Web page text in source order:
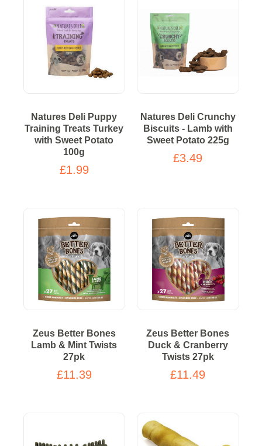
Natures Deli Puppy
Training Treats Turkey
with Sweet Potato
100g
£1.99
Natures Deli Crunchy
Biscuits - Lamb with
Sweet Potato 225g
£3.49
Zeus Better Bones
Lamb & Mint Twists
27pk
£11.39
Zeus Better Bones
Duck & Cranberry
Twists 27pk
£11.49